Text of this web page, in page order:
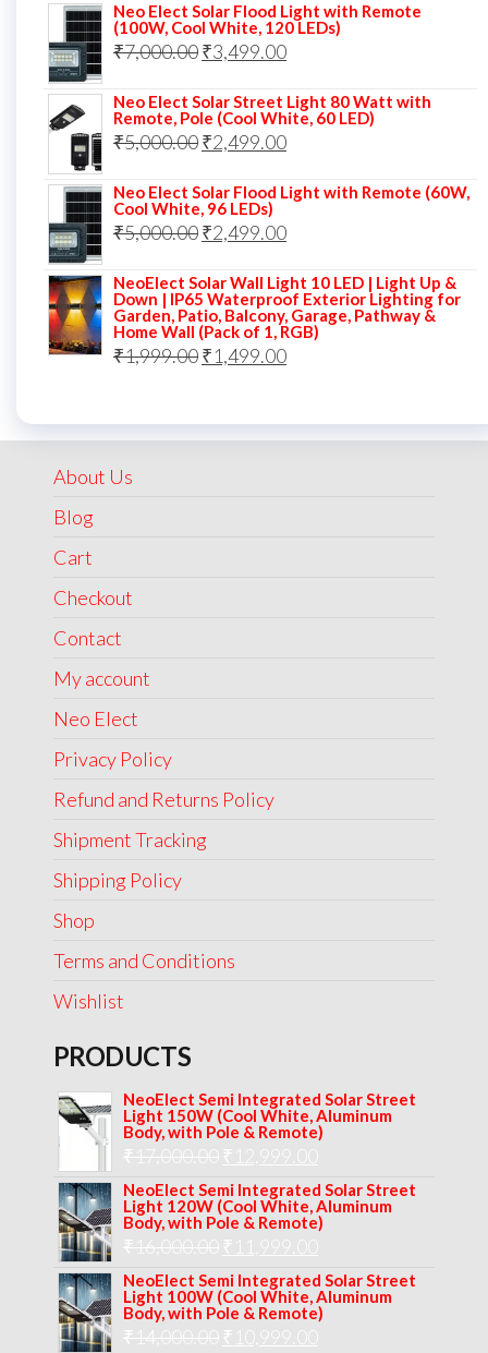
was:
₹7,000.00.
is:
₹3,999.00.
Neo Elect Solar Flood Light with Remote
(100W, Cool White, 120 LEDs)
₹7,000.00Original
was:
₹7,000.00.
₹3,499.00Current
is:
₹3,499.00.
Neo Elect Solar Street Light 80 Watt with
Remote, Pole (Cool White, 60 LED)
₹5,000.00Original
was:
₹5,000.00.
₹2,499.00Current
is:
₹2,499.00.
Neo Elect Solar Flood Light with Remote (60W,
Cool White, 96 LEDs)
₹5,000.00Original
was:
₹5,000.00.
₹2,499.00Current
is:
₹2,499.00.
NeoElect Solar Wall Light 10 LED | Light Up &
Down | IP65 Waterproof Exterior Lighting for
Garden, Patio, Balcony, Garage, Pathway &
Home Wall (Pack of 1, RGB)
₹1,999.00Original
₹1,499.00Current
About Us
Blog
Cart
Checkout
Contact
My account
Neo Elect
Privacy Policy
Refund and Returns Policy
Shipment Tracking
Shipping Policy
Shop
Terms and Conditions
Wishlist
PRODUCTS
NeoElect Semi Integrated Solar Street
Light 150W (Cool White, Aluminum
Body, with Pole & Remote)
₹17,000.00 Original
price
was:
₹17,000.00.
₹
price
is:
NeoElect Semi Integrated Solar Street
Light 120W (Cool White, Aluminum
Body, with Pole & Remote)
₹16,000.00 Original
price
was:
₹16,000.00.
₹
price
is:
NeoElect Semi Integrated Solar Street
Light 100W (Cool White, Aluminum
Body, with Pole & Remote)
₹14,000.00 Original
₹